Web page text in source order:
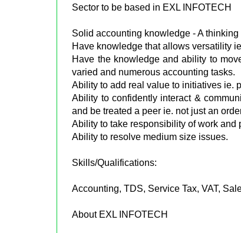
Sector to be based in EXL INFOTECH
Solid accounting knowledge - A thinking
Have knowledge that allows versatility
Have the knowledge and ability to
varied and numerous accounting tasks.
Ability to add real value to initiatives ie.
Ability to confidently interact &
and be treated a peer ie. not just an
Ability to take responsibility of work
Ability to resolve medium size issues.
Skills/Qualifications:
Accounting, TDS, Service Tax, VAT,
About EXL INFOTECH